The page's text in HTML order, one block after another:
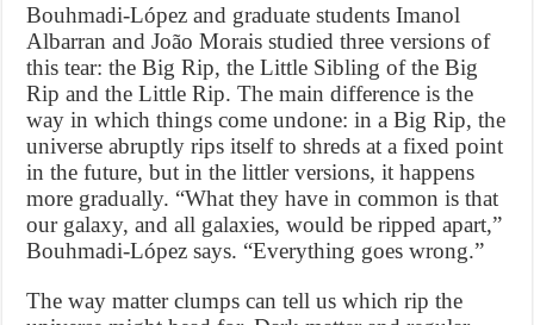
Bouhmadi-López and graduate students Imanol
Albarran and João Morais studied three versions of
this tear: the Big Rip, the Little Sibling of the Big
Rip and the Little Rip. The main difference is the
way in which things come undone: in a Big Rip, the
universe abruptly rips itself to shreds at a fixed point
in the future, but in the littler versions, it happens
more gradually. “What they have in common is that
our galaxy, and all galaxies, would be ripped apart,”
Bouhmadi-López says. “Everything goes wrong.”
The way matter clumps can tell us which rip the